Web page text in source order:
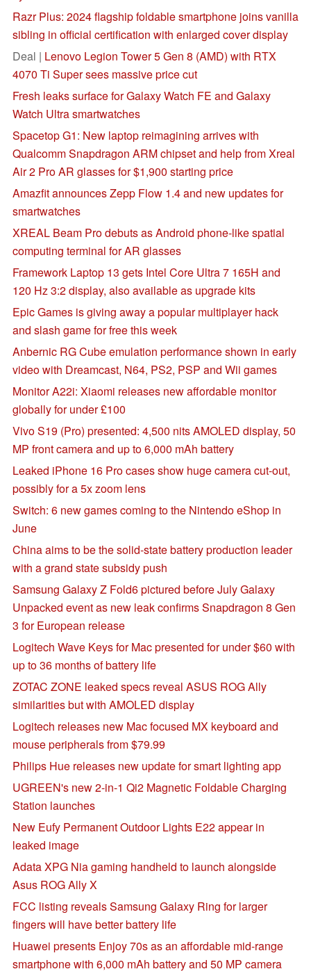
Razr Plus: 2024 flagship foldable smartphone joins vanilla
sibling in official certification with enlarged cover display
Deal | Lenovo Legion Tower 5 Gen 8 (AMD) with RTX
4070 Ti Super sees massive price cut
Fresh leaks surface for Galaxy Watch FE and Galaxy
Watch Ultra smartwatches
Spacetop G1: New laptop reimagining arrives with
Qualcomm Snapdragon ARM chipset and help from Xreal
Air 2 Pro AR glasses for $1,900 starting price
Amazfit announces Zepp Flow 1.4 and new updates for
smartwatches
XREAL Beam Pro debuts as Android phone-like spatial
computing terminal for AR glasses
Framework Laptop 13 gets Intel Core Ultra 7 165H and
120 Hz 3:2 display, also available as upgrade kits
Epic Games is giving away a popular multiplayer hack
and slash game for free this week
Anbernic RG Cube emulation performance shown in early
video with Dreamcast, N64, PS2, PSP and Wii games
Monitor A22i: Xiaomi releases new affordable monitor
globally for under £100
Vivo S19 (Pro) presented: 4,500 nits AMOLED display, 50
MP front camera and up to 6,000 mAh battery
Leaked iPhone 16 Pro cases show huge camera cut-out,
possibly for a 5x zoom lens
Switch: 6 new games coming to the Nintendo eShop in
June
China aims to be the solid-state battery production leader
with a grand state subsidy push
Samsung Galaxy Z Fold6 pictured before July Galaxy
Unpacked event as new leak confirms Snapdragon 8 Gen
3 for European release
Logitech Wave Keys for Mac presented for under $60 with
up to 36 months of battery life
ZOTAC ZONE leaked specs reveal ASUS ROG Ally
similarities but with AMOLED display
Logitech releases new Mac focused MX keyboard and
mouse peripherals from $79.99
Philips Hue releases new update for smart lighting app
UGREEN's new 2-in-1 Qi2 Magnetic Foldable Charging
Station launches
New Eufy Permanent Outdoor Lights E22 appear in
leaked image
Adata XPG Nia gaming handheld to launch alongside
Asus ROG Ally X
FCC listing reveals Samsung Galaxy Ring for larger
fingers will have better battery life
Huawei presents Enjoy 70s as an affordable mid-range
smartphone with 6,000 mAh battery and 50 MP camera